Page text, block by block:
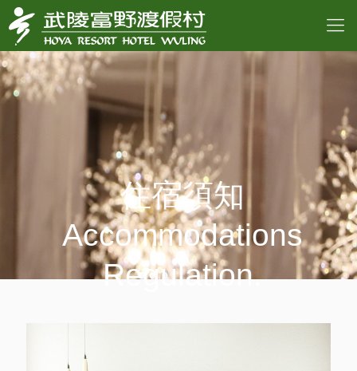
住宿須知
Accommodations
Regulation.